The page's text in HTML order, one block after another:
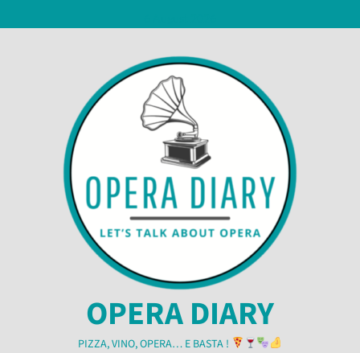
to
OPERA DIARY
PIZZA, VINO, OPERA… E BASTA !